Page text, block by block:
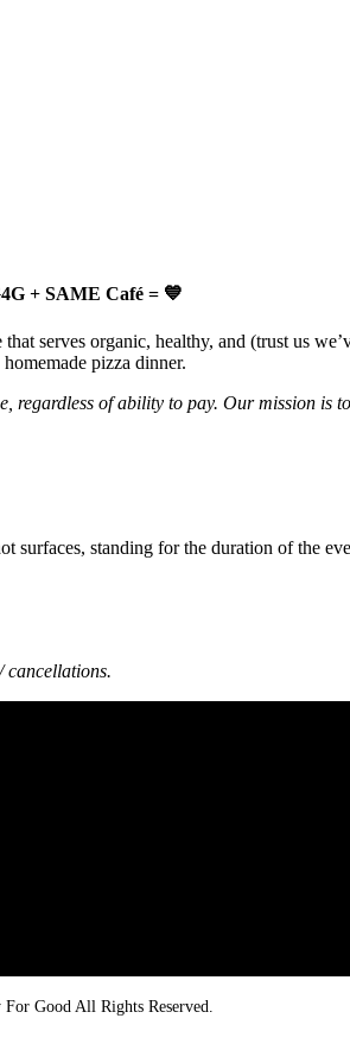
+ SAME Café = 💙
serves organic, healthy, and (trust us
pizza dinner.
of ability to pay. Our mission is
surfaces, standing for the duration of the
cancellations.
For Good All Rights Reserved.